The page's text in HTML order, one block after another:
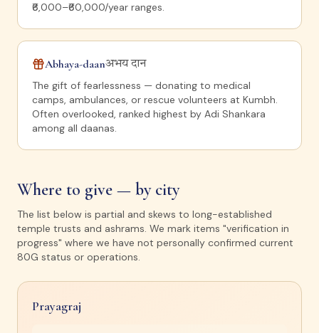
₹6,000–₹60,000/year ranges.
Abhaya-daanअभय दान
The gift of fearlessness — donating to medical
camps, ambulances, or rescue volunteers at Kumbh.
Often overlooked, ranked highest by Adi Shankara
among all daanas.
Where to give — by city
The list below is partial and skews to long-established
temple trusts and ashrams. We mark items "verification in
progress" where we have not personally confirmed current
80G status or operations.
Prayagraj